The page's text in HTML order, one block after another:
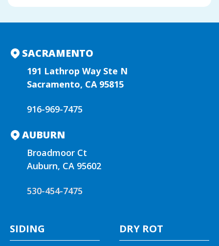
l
n
a SACRAMENTO
191 Lathrop Way Ste N
Sacramento, CA 95815
916-969-7475
AUBURN
Broadmoor Ct
Auburn, CA 95602
530-454-7475
SIDING DRY ROT